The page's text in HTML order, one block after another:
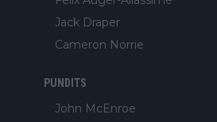
Jack Draper
Cameron Norrie
PUNDITS
John McEnroe